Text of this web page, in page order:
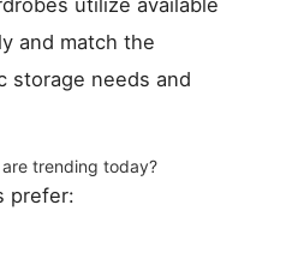
utilize available
and match the
storage needs and
trending today?
prefer: